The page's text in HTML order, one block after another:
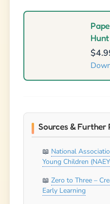
Hunt
Sources & Further
National
Young Children
Zero to Three –
Early Learning